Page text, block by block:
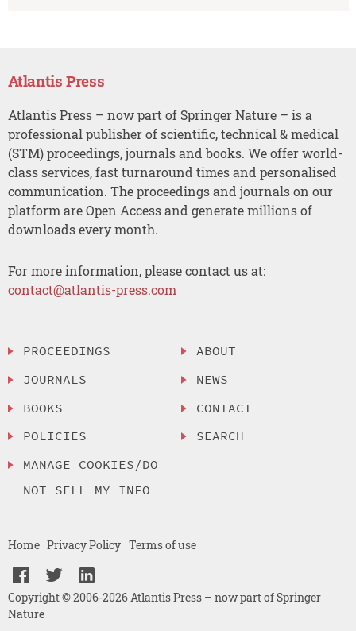
Atlantis Press
Atlantis Press – now part of Springer Nature – is a
professional publisher of scientific, technical & medical
(STM) proceedings, journals and books. We offer world-
class services, fast turnaround times and personalised
communication. The proceedings and journals on our
platform are Open Access and generate millions of
downloads every month.
For more information, please contact us at:
contact@atlantis-press.com
PROCEEDINGS
JOURNALS
BOOKS
POLICIES
MANAGE COOKIES/DO
NOT SELL MY INFO
ABOUT
NEWS
CONTACT
SEARCH
Copyright © 2006-2026 Atlantis Press – now part of Springer
Nature
Home Privacy Policy Terms of use